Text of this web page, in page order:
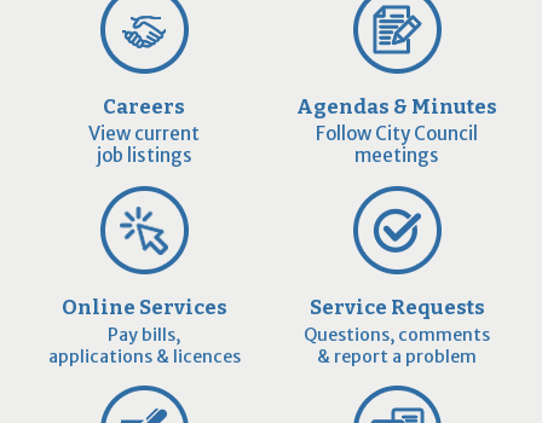
Careers
View current
job listings
Agendas & Minutes
Follow City Council
meetings
Online Services
Pay bills,
applications & licences
Service Requests
Questions, comments
& report a problem